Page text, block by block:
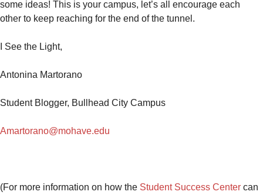
some ideas! This is your campus, let’s all encourage each
other to keep reaching for the end of the tunnel.
I See the Light,
Antonina Martorano
Student Blogger, Bullhead City Campus
Amartorano@mohave.edu
(For more information on how the Student Success Center can